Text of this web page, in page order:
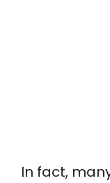
In fact,